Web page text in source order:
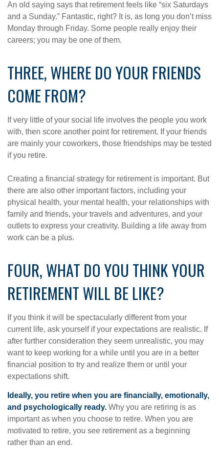
An old saying says that retirement feels like “six Saturdays
and a Sunday.” Fantastic, right? It is, as long you don’t miss
Monday through Friday. Some people really enjoy their
careers; you may be one of them.
THREE, WHERE DO YOUR FRIENDS
COME FROM?
If very little of your social life involves the people you work
with, then score another point for retirement. If your friends
are mainly your coworkers, those friendships may be tested
if you retire.
Creating a financial strategy for retirement is important. But
there are also other important factors, including your
physical health, your mental health, your relationships with
family and friends, your travels and adventures, and your
outlets to express your creativity. Building a life away from
work can be a plus.
FOUR, WHAT DO YOU THINK YOUR
RETIREMENT WILL BE LIKE?
If you think it will be spectacularly different from your
current life, ask yourself if your expectations are realistic. If
after further consideration they seem unrealistic, you may
want to keep working for a while until you are in a better
financial position to try and realize them or until your
expectations shift.
Ideally, you retire when you are financially, emotionally,
and psychologically ready. Why you are retiring is as
important as when you choose to retire. When you are
motivated to retire, you see retirement as a beginning
rather than an end.